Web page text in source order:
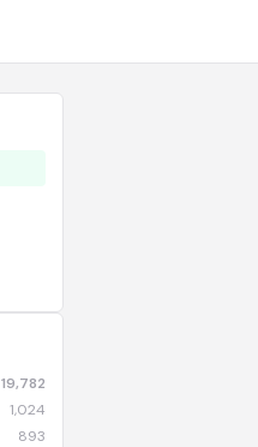
19,782
1,024
893